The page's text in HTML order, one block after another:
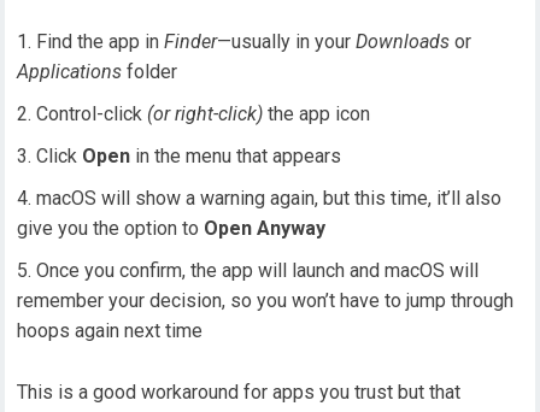
Find the app inFinder—usually in yourDownloads or
Applications folder
Control-click (or right-click) the app icon
Click Open in the menu that appears
macOS will show a warning again, but this time, it’ll also
give you the option to Open Anyway
Once you confirm, the app will launch and macOS will
remember your decision, so you won’t have to jump through
hoops again next time
This is a good workaround for apps you trust but that